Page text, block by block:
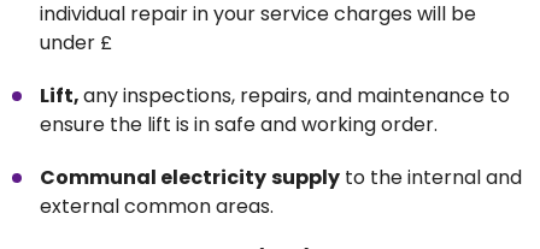
individual repair in your service charges will be
under £
Lift,any inspections, repairs, and maintenance to
ensure the lift is in safe and working order.
Communal electricitysupply to the internal and
external common areas.